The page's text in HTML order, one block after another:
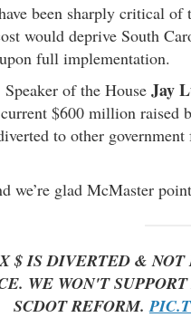
been sharply critical
would deprive South
full implementation.
of the House Jay
$600 million raised
to other
we’re glad McMaster
$ IS DIVERTED &
WE WON'T
SCDOT REFORM.